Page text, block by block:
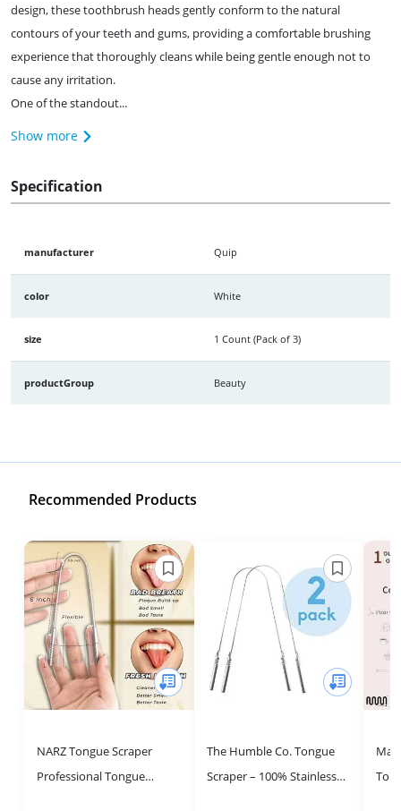
design, these toothbrush heads gently conform to the natural
contours of your teeth and gums, providing a comfortable brushing
experience that thoroughly cleans while being gentle enough not to
cause any irritation.
One of the standout...
Show more
Specification
manufacturer Quip
color White
size 1 Count (Pack of 3)
productGroup Beauty
Recommended Products
NARZ Tongue Scraper
Professional Tongue
The Humble Co. Tongue
Scraper – 100% Stainless